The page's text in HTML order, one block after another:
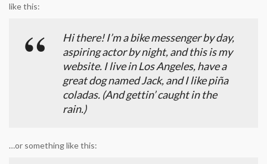
like this:
Hi there! I’m a bike messenger by day,
aspiring actor by night, and this is my
website. I live in Los Angeles, have a
great dog named Jack, and I like piña
coladas. (And gettin’ caught in the
rain.)
…or something like this: